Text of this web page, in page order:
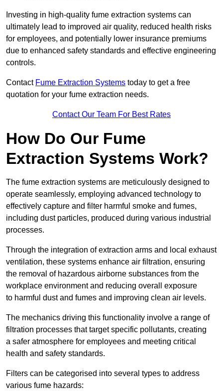
Investing in high-quality fume extraction systems can
ultimately lead to improved air quality, reduced health risks
for employees, and potentially lower insurance premiums
due to enhanced safety standards and effective engineering
controls.
Contact Fume Extraction Systems today to get a free
quotation for your fume extraction needs.
Contact Our Team For Best Rates
How Do Our Fume
Extraction Systems Work?
The fume extraction systems are meticulously designed to
operate seamlessly, employing advanced technology to
effectively capture and filter harmful smoke and fumes,
including dust particles, produced during various industrial
processes.
Through the integration of extraction arms and local exhaust
ventilation, these systems enhance air filtration, ensuring
the removal of hazardous airborne substances from the
workplace environment and reducing overall exposure
to harmful dust and fumes and improving clean air levels.
The mechanics driving this functionality involve a range of
filtration processes that target specific pollutants, creating
a safer atmosphere for employees and meeting critical
health and safety standards.
Filters can be categorised into several types to address
various fume hazards: